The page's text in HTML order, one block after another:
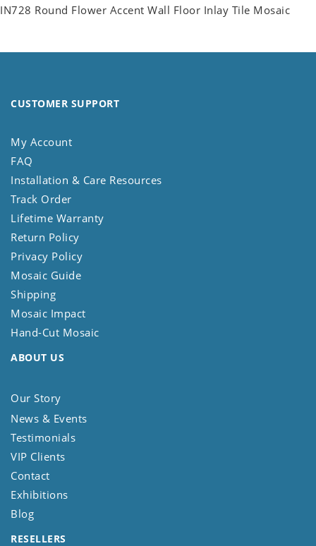
IN728 Round Flower Accent Wall Floor Inlay Tile Mosaic
CUSTOMER SUPPORT
My Account
FAQ
Installation & Care Resources
Track Order
Lifetime Warranty
Return Policy
Privacy Policy
Mosaic Guide
Shipping
Mosaic Impact
Hand-Cut Mosaic
ABOUT US
Our Story
News & Events
Testimonials
VIP Clients
Contact
Exhibitions
Blog
RESELLERS